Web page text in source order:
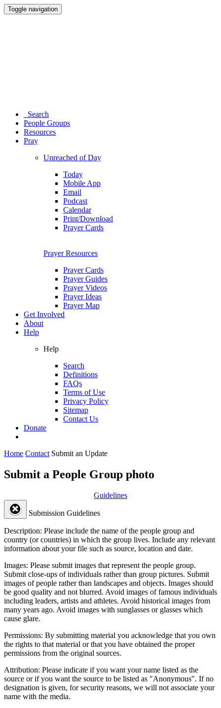
Toggle navigation
Search
People Groups
Resources
Pray
Unreached of Day
Today
Mobile App
Email
Podcast
Calendar
Print/Download
Prayer Cards
Prayer Resources
Prayer Cards
Prayer Guides
Prayer Videos
Prayer Ideas
Prayer Map
Get Involved
About
Help
Help
Search
Definitions
FAQs
Terms of Use
Privacy Policy
Sitemap
Contact Us
Donate
Home Contact Submit an Update
Submit a People Group photo
Guidelines
Submission Guidelines
Description: Please include the name of the people group and
country (or countries) in which the group lives. Include any relevant
information about your file such as source, location and date.
Images: Please submit images that represent the people group.
Submit close-ups of individuals rather than group pictures. Submit
images of people rather than landscapes and objects. Images should
be good quality and not blurred. Avoid images of famous individuals
including leaders, artists and athletes. Avoid historical images from
many years ago. Avoid images with sunglasses or glasses which
cause glare.
Permissions: By submitting material you acknowledge that you own
the rights to that material or that you have obtained the proper
permissions from the original sources.
Attribution: Please indicate if you want your name listed as the
source or if you want the source to be listed as "Anonymous". If no
designation is given, for security reasons, we will not associate your
name with the media.